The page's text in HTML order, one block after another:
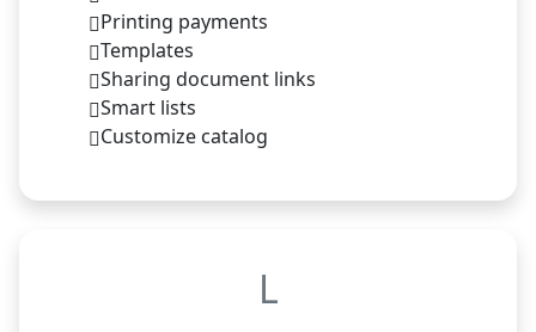
Printing payments
Templates
Sharing document links
Smart lists
Customize catalog
L